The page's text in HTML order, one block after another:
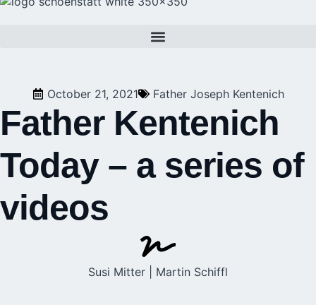
October 21, 2021 Father Joseph Kentenich
Father Kentenich
Today – a series of
videos
Susi Mitter | Martin Schiffl